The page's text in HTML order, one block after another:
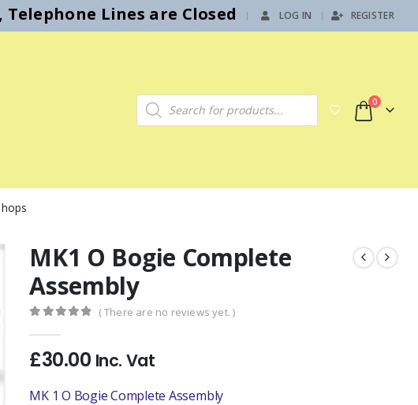
Telephone Lines are Closed | LOG IN REGISTER
Products search 0
MK1 O Bogie Complete
Assembly
( There are no reviews yet. )
£30.00 Inc. Vat
MK 1 O Bogie Complete Assembly